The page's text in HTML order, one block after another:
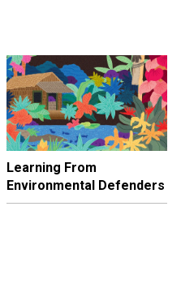
Learning From
Environmental Defenders